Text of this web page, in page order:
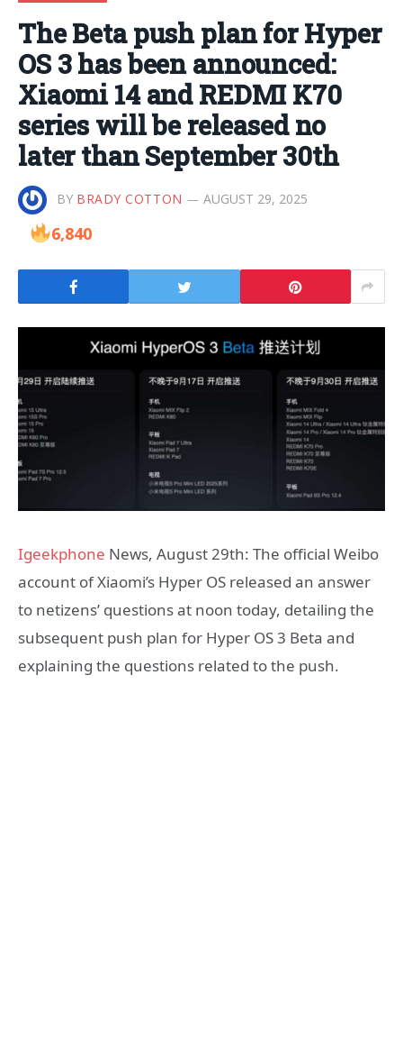
The Beta push plan for Hyper
OS 3 has been announced:
Xiaomi 14 and REDMI K70
series will be released no
later than September 30th
BY BRADY COTTON AUGUST 29, 2025
6,840
Igeekphone News, August 29th: The official Weibo
account of Xiaomi’s Hyper OS released an answer
to netizens’ questions at noon today, detailing the
subsequent push plan for Hyper OS 3 Beta and
explaining the questions related to the push.